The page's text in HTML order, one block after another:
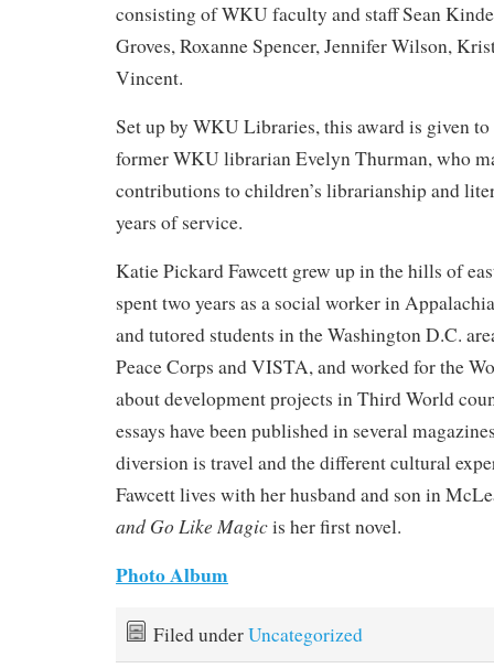
consisting of WKU faculty and staff Sean
Groves, Roxanne Spencer, Jennifer Wilson,
Vincent.
Set up by WKU Libraries, this award is given
former WKU librarian Evelyn Thurman, who
contributions to children’s librarianship and
years of service.
Katie Pickard Fawcett grew up in the hills of
spent two years as a social worker in
and tutored students in the Washington D.C.
Peace Corps and VISTA, and worked for the
about development projects in Third World
essays have been published in several
diversion is travel and the different cultural
Fawcett lives with her husband and son in
and Go Like Magicis her first novel.
Photo Album
Filed underUncategorized